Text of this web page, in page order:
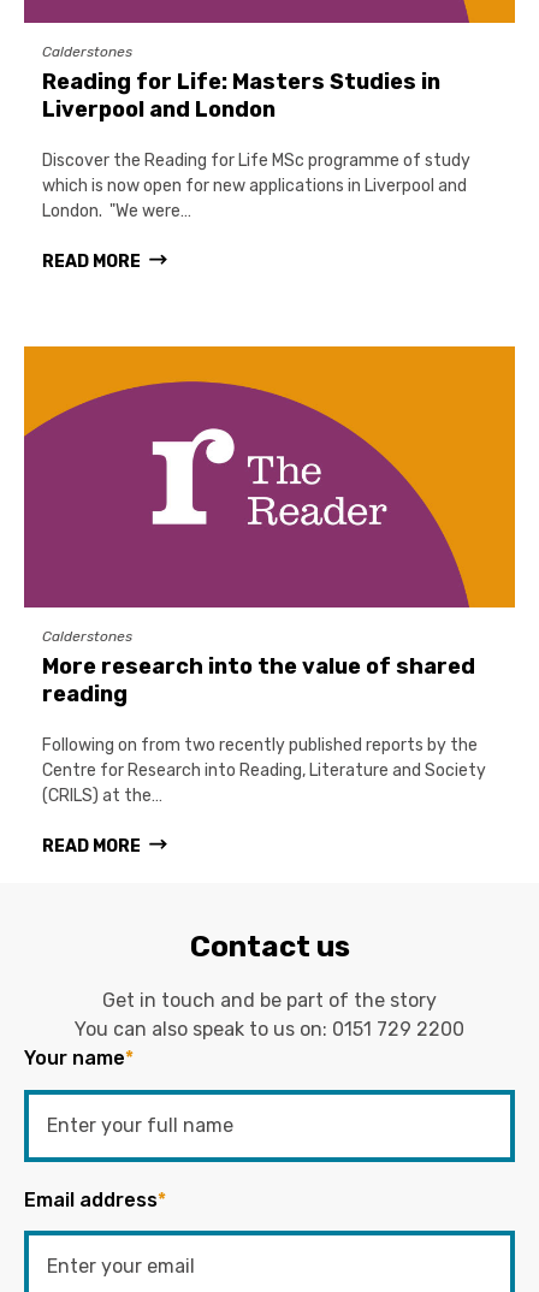
Calderstones
Reading for Life: Masters Studies in
Liverpool and London
Discover the Reading for Life MSc programme of study
which is now open for new applications in Liverpool and
London. "We were…
READ MORE
Calderstones
More research into the value of shared
reading
Following on from two recently published reports by the
Centre for Research into Reading, Literature and Society
(CRILS) at the…
READ MORE
Contact us
Get in touch and be part of the story
You can also speak to us on: 0151 729 2200
Your name*
Email address*